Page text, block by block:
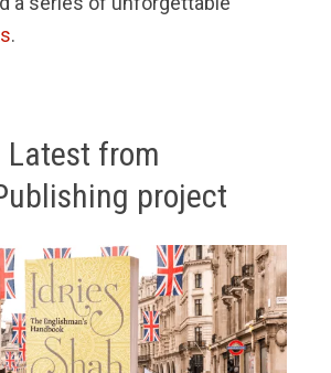
.
Latest from
project